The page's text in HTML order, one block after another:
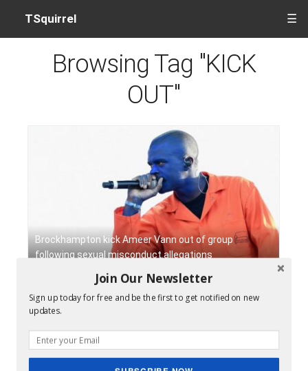
TSquirrel ☰
Browsing Tag "KICK
OUT"
Brockhampton kick Ameer Vann out of group
following sexual misconduct allegations
Join Our Newsletter
Sign up today for free and be the first to get notified on new
updates.